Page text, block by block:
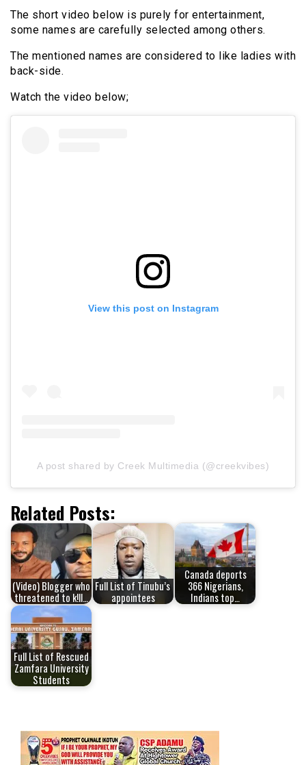
The short video below is purely for entertainment,
some names are carefully selected among others.
The mentioned names are considered to like ladies with
back-side.
Watch the video below;
View this post on Instagram
A post shared by Creek Multimedia (@creekvibes)
Related Posts:
(Video) Blogger who
threatened to k!ll…
Full List of Tinubu’s
appointees
Canada deports
366 Nigerians,
Indians top…
Full List of Rescued
Zamfara University
Students